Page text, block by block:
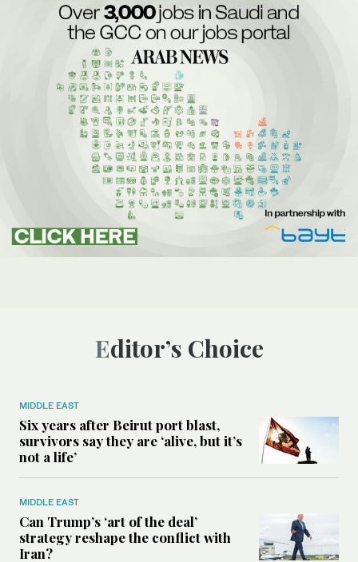
Editor’s Choice
MIDDLE EAST
Six years after Beirut port blast,
survivors say they are ‘alive, but it’s
not a life’
MIDDLE EAST
Can Trump’s ‘art of the deal’
strategy reshape the conflict with
Iran?